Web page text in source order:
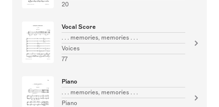
20
Vocal Score
. . . memories, memories . . .
Voices
77
Piano
. . . memories, memories . . .
Piano